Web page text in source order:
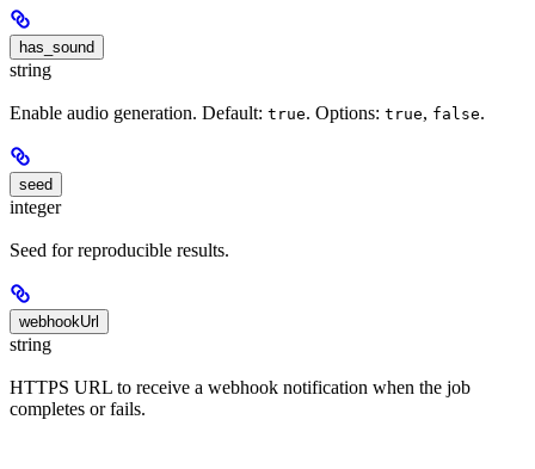
has_sound
string
Enable audio generation. Default: true. Options: true, false.
seed
integer
Seed for reproducible results.
webhookUrl
string
HTTPS URL to receive a webhook notification when the job
completes or fails.